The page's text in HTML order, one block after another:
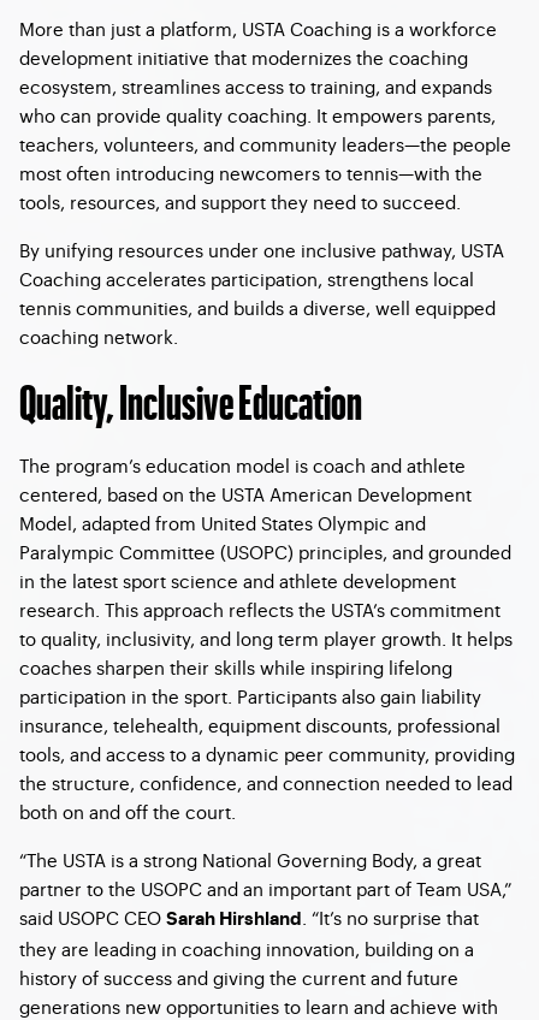
More than just a platform, USTA Coaching is a workforce
development initiative that modernizes the coaching
ecosystem, streamlines access to training, and expands
who can provide quality coaching. It empowers parents,
teachers, volunteers, and community leaders—the people
most often introducing newcomers to tennis—with the
tools, resources, and support they need to succeed.
By unifying resources under one inclusive pathway, USTA
Coaching accelerates participation, strengthens local
tennis communities, and builds a diverse, well equipped
coaching network.
Quality, Inclusive Education
The program’s education model is coach and athlete
centered, based on the USTA American Development
Model, adapted from United States Olympic and
Paralympic Committee (USOPC) principles, and grounded
in the latest sport science and athlete development
research. This approach reflects the USTA’s commitment
to quality, inclusivity, and long term player growth. It helps
coaches sharpen their skills while inspiring lifelong
participation in the sport. Participants also gain liability
insurance, telehealth, equipment discounts, professional
tools, and access to a dynamic peer community, providing
the structure, confidence, and connection needed to lead
both on and off the court.
“The USTA is a strong National Governing Body, a great
partner to the USOPC and an important part of Team USA,”
said USOPC CEO Sarah Hirshland
. “It’s no surprise that
they are leading in coaching innovation, building on a
history of success and giving the current and future
generations new opportunities to learn and achieve with